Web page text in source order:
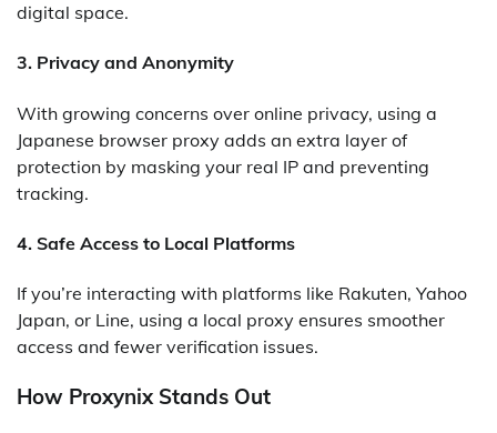
digital space.
3. Privacy and Anonymity
With growing concerns over online privacy, using a
Japanese browser proxy adds an extra layer of
protection by masking your real IP and preventing
tracking.
4. Safe Access to Local Platforms
If you’re interacting with platforms like Rakuten, Yahoo
Japan, or Line, using a local proxy ensures smoother
access and fewer verification issues.
How Proxynix Stands Out